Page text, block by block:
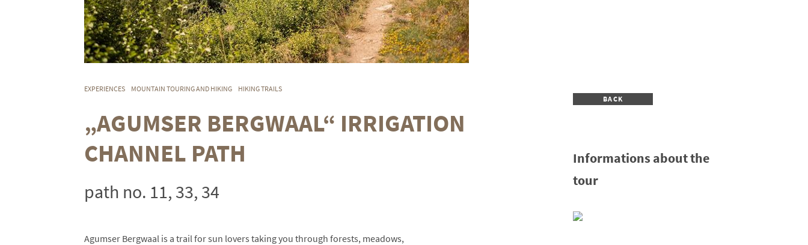
EXPERIENCES MOUNTAIN TOURING AND HIKING HIKING TRAILS
„AGUMSER BERGWAAL“ IRRIGATION
CHANNEL PATH
path no. 11, 33, 34
Agumser Bergwaal is a trail for sun lovers taking you through forests, meadows,
BACK
Informations about the
tour